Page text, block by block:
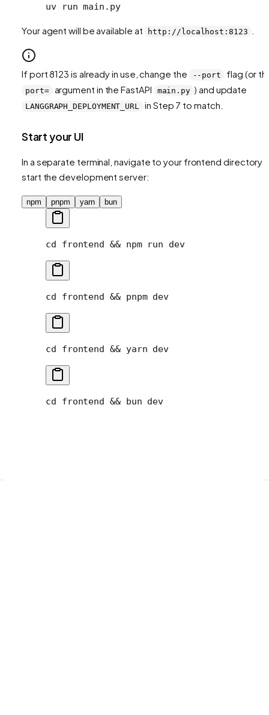
uv run main.py
Your agent will be available at http://localhost:8123
If port 8123 is already in use, change the --port flag (or
port= argument in the FastAPI main.py ) and update
LANGGRAPH_DEPLOYMENT_URL in Step 7 to match.
Start your UI
In a separate terminal, navigate to your frontend directory
start the development server:
npm pnpm yarn bun
cd frontend && npm run dev
cd frontend && pnpm dev
cd frontend && yarn dev
cd frontend && bun dev